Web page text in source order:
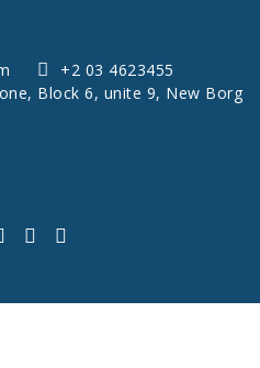
+2 03 4623455
Block 6, unite 9, New Borg